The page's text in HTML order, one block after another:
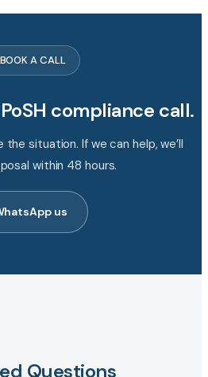
BOOK A CALL
compliance call.
situation. If we can help, we’ll
within 48 hours.
us
Questions